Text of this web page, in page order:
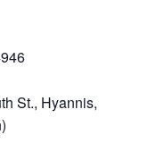
St., Hyannis,